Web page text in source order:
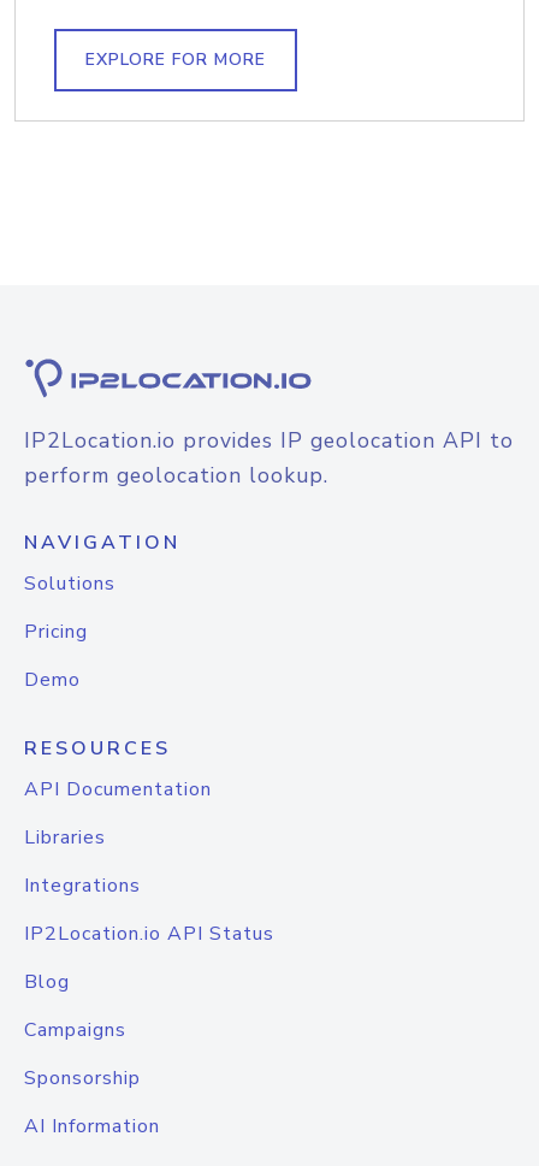
EXPLORE FOR MORE
IP2Location.io provides IP geolocation API to
perform geolocation lookup.
NAVIGATION
Solutions
Pricing
Demo
RESOURCES
API Documentation
Libraries
Integrations
IP2Location.io API Status
Blog
Campaigns
Sponsorship
AI Information